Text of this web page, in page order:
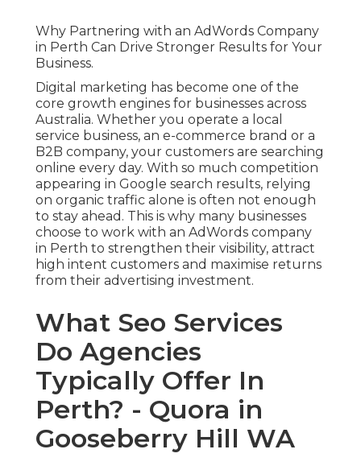
Why Partnering with an AdWords Company
in Perth Can Drive Stronger Results for Your
Business.
Digital marketing has become one of the
core growth engines for businesses across
Australia. Whether you operate a local
service business, an e-commerce brand or a
B2B company, your customers are searching
online every day. With so much competition
appearing in Google search results, relying
on organic traffic alone is often not enough
to stay ahead. This is why many businesses
choose to work with an AdWords company
in Perth to strengthen their visibility, attract
high intent customers and maximise returns
from their advertising investment.
What Seo Services
Do Agencies
Typically Offer In
Perth? - Quora in
Gooseberry Hill WA